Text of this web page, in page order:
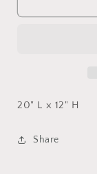
Ticking
20" L x 12" H
Share